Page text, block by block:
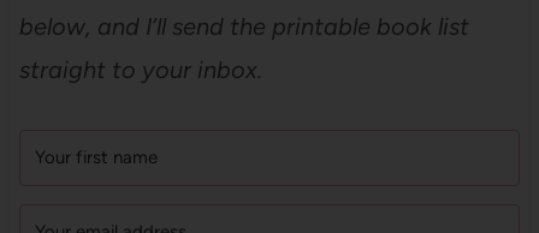
below, and I’ll send the printable book list
straight to your inbox.